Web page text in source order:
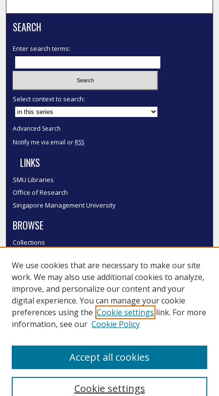
SEARCH
Enter search terms:
Select context to search:
Advanced Search
Notify me via email or RSS
LINKS
SMU Libraries
Office of Research
Singapore Management University
BROWSE
Collections
Authors
SMU Authors
SMU Research Areas
LINKS
We use cookies that are necessary to make our site
work. We may also use additional cookies to analyze,
improve, and personalize our content and your
digital experience. You can manage your cookie
preferences using the Cookie settings link. For more
information, see our Cookie Policy
Cookie settings
Accept all cookies